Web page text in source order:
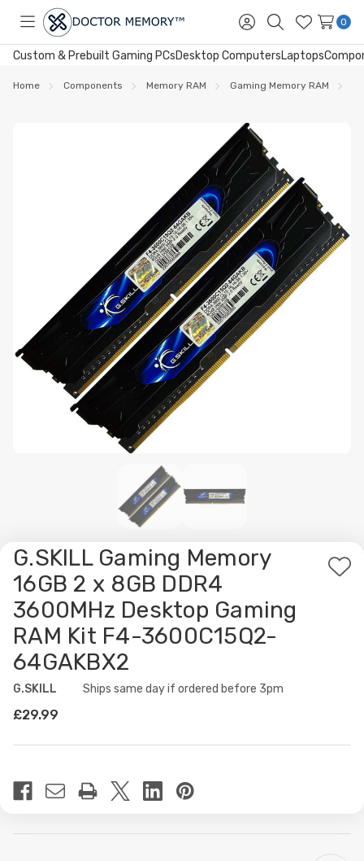
Toggle
menu
Sign
in
SearchWish
Lists
0
Custom & Prebuilt Gaming PCsDesktop ComputersLaptops
Home Components Memory RAM Gaming Memory RAM
G.SKILL Gaming Memory
16GB 2 x 8GB DDR4
3600MHz Desktop Gaming
RAM Kit F4-3600C15Q2-
64GAKBX2
Add
G.SKILL
Availability: Ships same day if ordered before 3pm
£29.99
Stock: